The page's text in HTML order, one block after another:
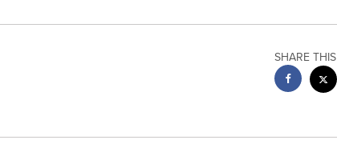
SHARE